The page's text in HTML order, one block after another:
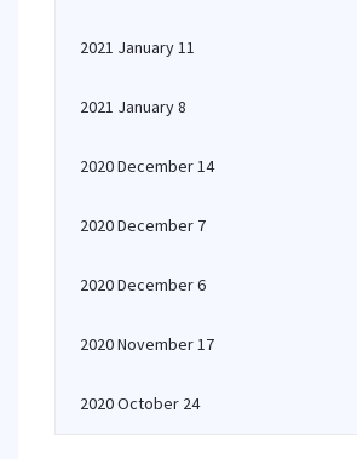
2021 January 11
2021 January 8
2020 December 14
2020 December 7
2020 December 6
2020 November 17
2020 October 24